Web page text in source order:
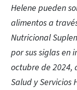
Helene pueden
alimentos a
Nutricional
por sus siglas en
octubre de 2024,
Salud y Servicios